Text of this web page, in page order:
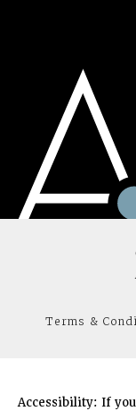
Terms &
Accessibility: If